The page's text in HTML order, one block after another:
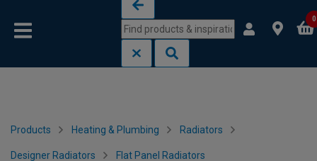
0
Products Heating & Plumbing Radiators
Designer Radiators Flat Panel Radiators